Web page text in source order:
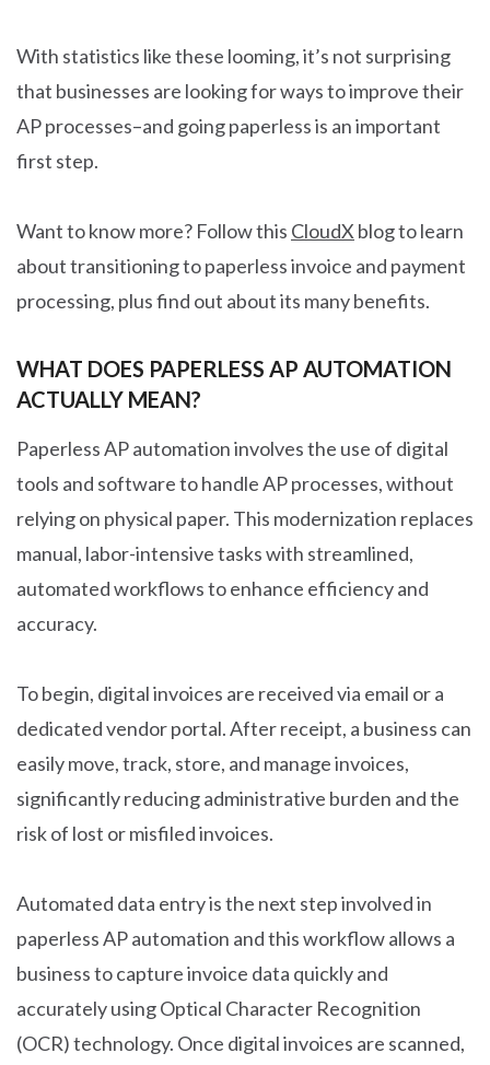
With statistics like these looming, it’s not surprising
that businesses are looking for ways to improve their
AP processes–and going paperless is an important
first step.
Want to know more? Follow this CloudX blog to learn
about transitioning to paperless invoice and payment
processing, plus find out about its many benefits.
WHAT DOES PAPERLESS AP AUTOMATION
ACTUALLY MEAN?
Paperless AP automation involves the use of digital
tools and software to handle AP processes, without
relying on physical paper. This modernization replaces
manual, labor-intensive tasks with streamlined,
automated workflows to enhance efficiency and
accuracy.
To begin, digital invoices are received via email or a
dedicated vendor portal. After receipt, a business can
easily move, track, store, and manage invoices,
significantly reducing administrative burden and the
risk of lost or misfiled invoices.
Automated data entry is the next step involved in
paperless AP automation and this workflow allows a
business to capture invoice data quickly and
accurately using Optical Character Recognition
(OCR) technology. Once digital invoices are scanned,